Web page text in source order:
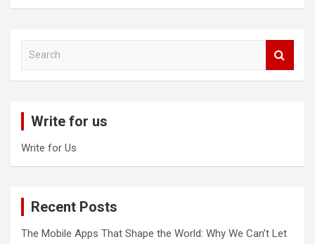
Write for us
Write for Us
Recent Posts
The Mobile Apps That Shape the World: Why We Can’t Let